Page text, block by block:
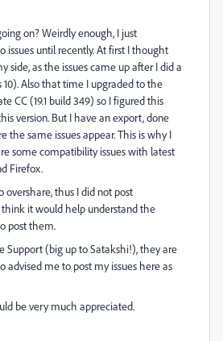
on? Weirdly enough, I just
issues until recently. At first I thought
side, as the issues came up after I did a
Also that time I upgraded to the
CC (19.1 build 349) so I figured this
version. But I have an export, done
the same issues appear. This is why I
some compatibility issues with latest
Firefox.
overshare, thus I did not post
think it would help understand the
post them.
Support (big up to Satakshi!), they are
advised me to post my issues here as
be very much appreciated.